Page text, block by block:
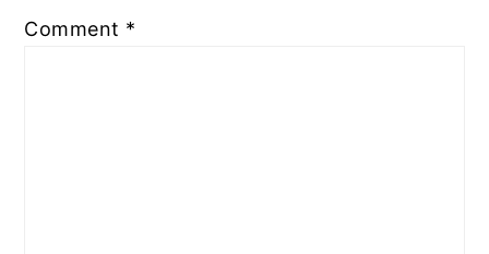
Comment *